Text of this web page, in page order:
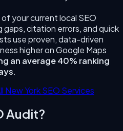
your current local SEO
citation errors, and quick
use proven, data-driven
higher on Google Maps
an average 40% ranking
.
New YorkSEO Services
Audit?